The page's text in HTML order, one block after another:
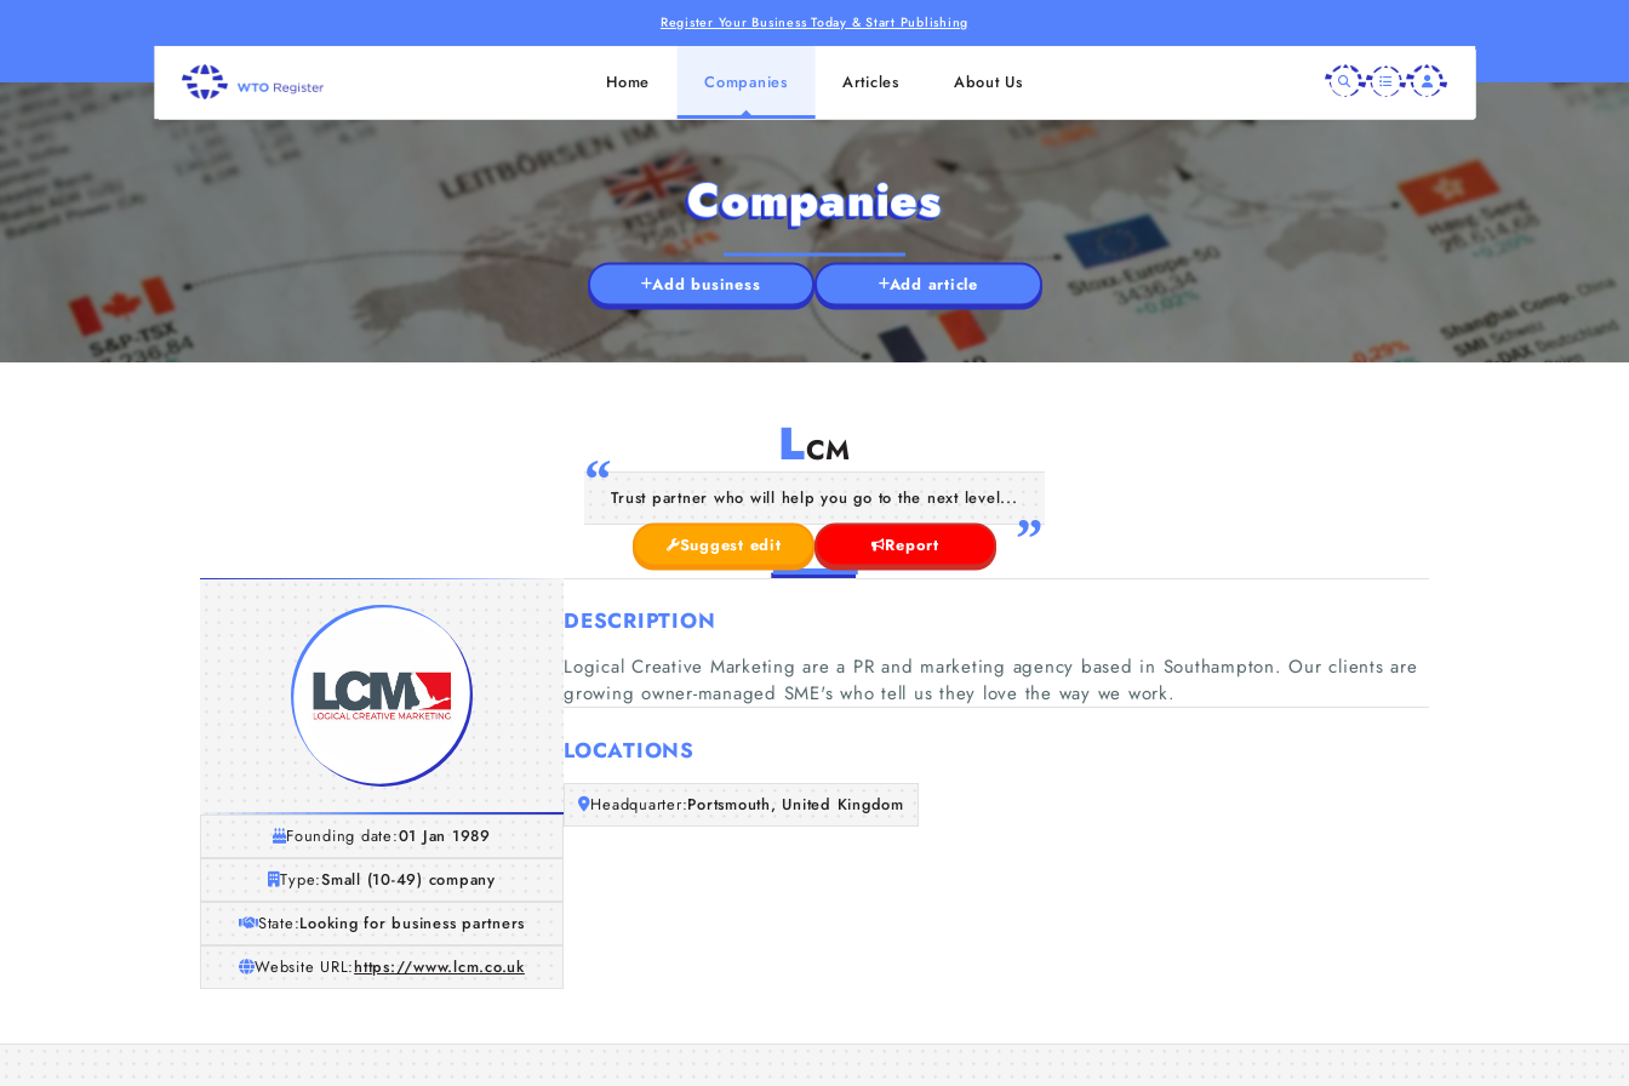
Register Your Business Today & Start Publishing
Home Companies Articles About Us
Companies
Add business Add article
LCM
Trust partner who will help you go to the next level...
Suggest edit Report
Founding date:01 Jan 1989
Type:Small (10-49) company
State:Looking for business partners
Website URL:https://www.lcm.co.uk
DESCRIPTION
Logical Creative Marketing are a PR and marketing agency based in Southampton. Our clients are
growing owner-managed SME's who tell us they love the way we work.
LOCATIONS
Headquarter:Portsmouth, United Kingdom